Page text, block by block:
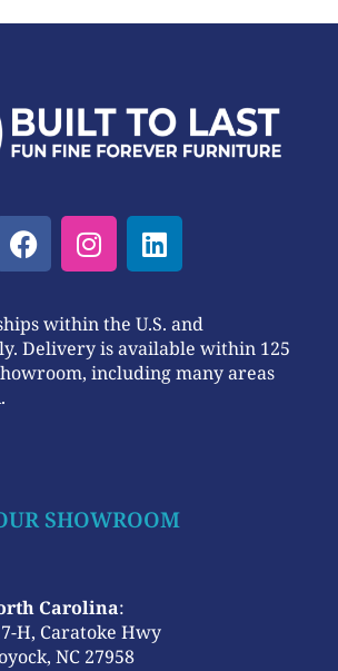
within the U.S. and
Delivery is available within 125
including many areas
SHOWROOM
Carolina:
H, Caratoke Hwy
NC 27958